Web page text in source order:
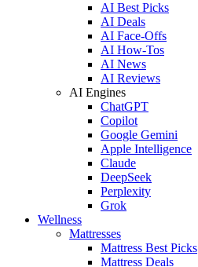
AI Best Picks
AI Deals
AI Face-Offs
AI How-Tos
AI News
AI Reviews
AI Engines
ChatGPT
Copilot
Google Gemini
Apple Intelligence
Claude
DeepSeek
Perplexity
Grok
Wellness
Mattresses
Mattress Best Picks
Mattress Deals